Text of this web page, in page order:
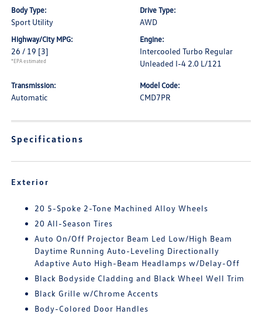
Body Type:
Sport Utility
Drive Type:
AWD
Highway/City MPG:
26 / 19 [3]
*EPA estimated
Engine:
Intercooled Turbo Regular
Unleaded I-4 2.0 L/121
Transmission:
Automatic
Model Code:
CMD7PR
Specifications
Exterior
20 5-Spoke 2-Tone Machined Alloy Wheels
20 All-Season Tires
Auto On/Off Projector Beam Led Low/High Beam
Daytime Running Auto-Leveling Directionally
Adaptive Auto High-Beam Headlamps w/Delay-Off
Black Bodyside Cladding and Black Wheel Well Trim
Black Grille w/Chrome Accents
Body-Colored Door Handles